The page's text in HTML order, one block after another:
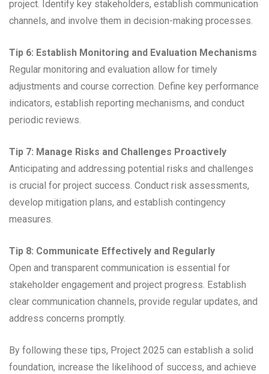
project. Identify key stakeholders, establish communication
channels, and involve them in decision-making processes.
Tip 6: Establish Monitoring and Evaluation Mechanisms
Regular monitoring and evaluation allow for timely
adjustments and course correction. Define key performance
indicators, establish reporting mechanisms, and conduct
periodic reviews.
Tip 7: Manage Risks and Challenges Proactively
Anticipating and addressing potential risks and challenges
is crucial for project success. Conduct risk assessments,
develop mitigation plans, and establish contingency
measures.
Tip 8: Communicate Effectively and Regularly
Open and transparent communication is essential for
stakeholder engagement and project progress. Establish
clear communication channels, provide regular updates, and
address concerns promptly.
By following these tips, Project 2025 can establish a solid
foundation, increase the likelihood of success, and achieve